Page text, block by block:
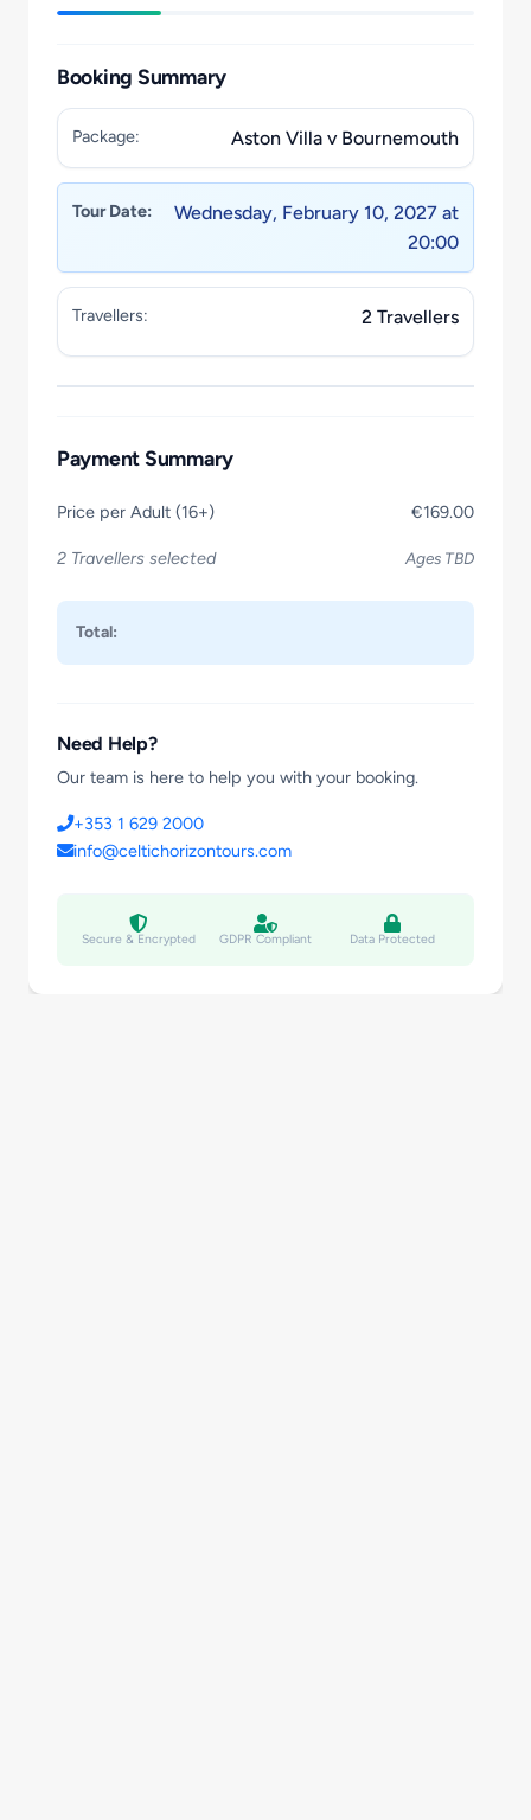
Booking Summary
Package: Aston Villa v Bournemouth
Tour Date:
Wednesday, February 10, 2027 at
20:00
Travellers: 2 Travellers
Payment Summary
Price per Adult (16+) €169.00
2 Travellers selected Ages TBD
Total:
Need Help?
Our team is here to help you with your booking.
+353 1 629 2000
info@celtichorizontours.com
Secure & Encrypted GDPR Compliant Data Protected